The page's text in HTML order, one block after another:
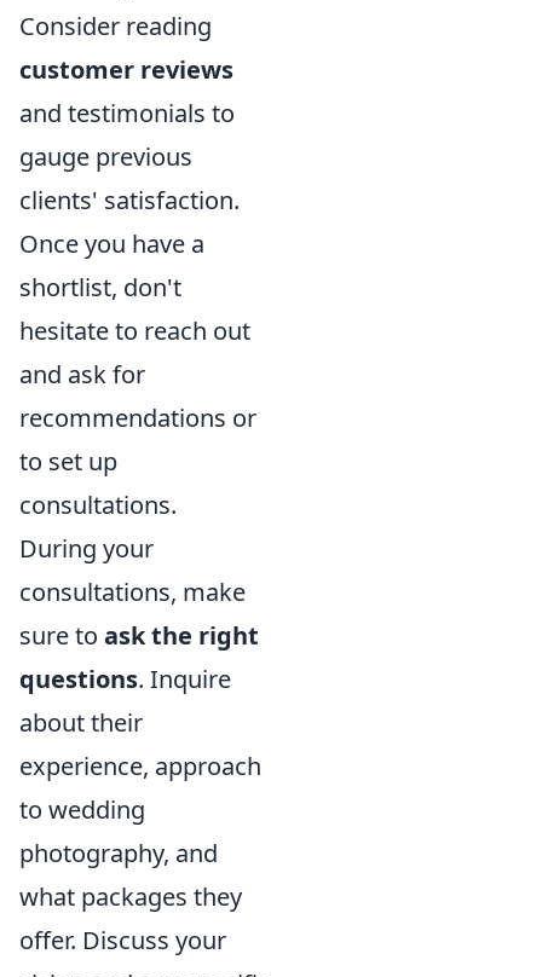
Consider reading
customer reviews
and testimonials to
gauge previous
clients' satisfaction.
Once you have a
shortlist, don't
hesitate to reach out
and ask for
recommendations or
to set up
consultations.
During your
consultations, make
sure to ask the right
questions. Inquire
about their
experience, approach
to wedding
photography, and
what packages they
offer. Discuss your